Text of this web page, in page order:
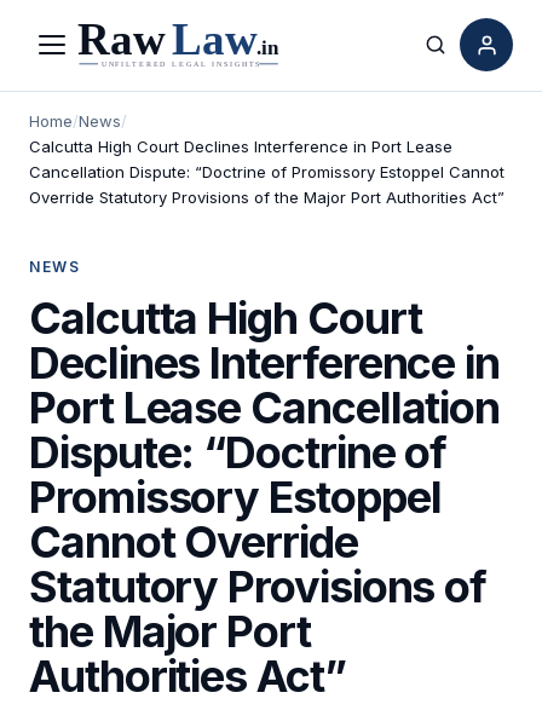
Menu Search
Home/News/
Calcutta High Court Declines Interference in Port Lease
Cancellation Dispute: “Doctrine of Promissory Estoppel Cannot
Override Statutory Provisions of the Major Port Authorities Act”
NEWS
Calcutta High Court
Declines Interference in
Port Lease Cancellation
Dispute: “Doctrine of
Promissory Estoppel
Cannot Override
Statutory Provisions of
the Major Port
Authorities Act”